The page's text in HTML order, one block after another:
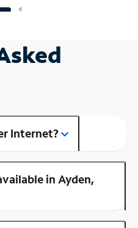
Internet?
in Ayden,